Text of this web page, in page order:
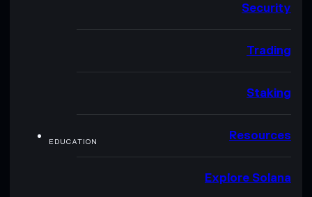
Security
Trading
Staking
EDUCATION Resources
Explore Solana